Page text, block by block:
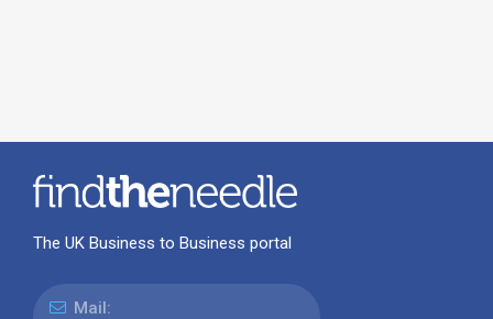
The UK Business to Business portal
Mail: